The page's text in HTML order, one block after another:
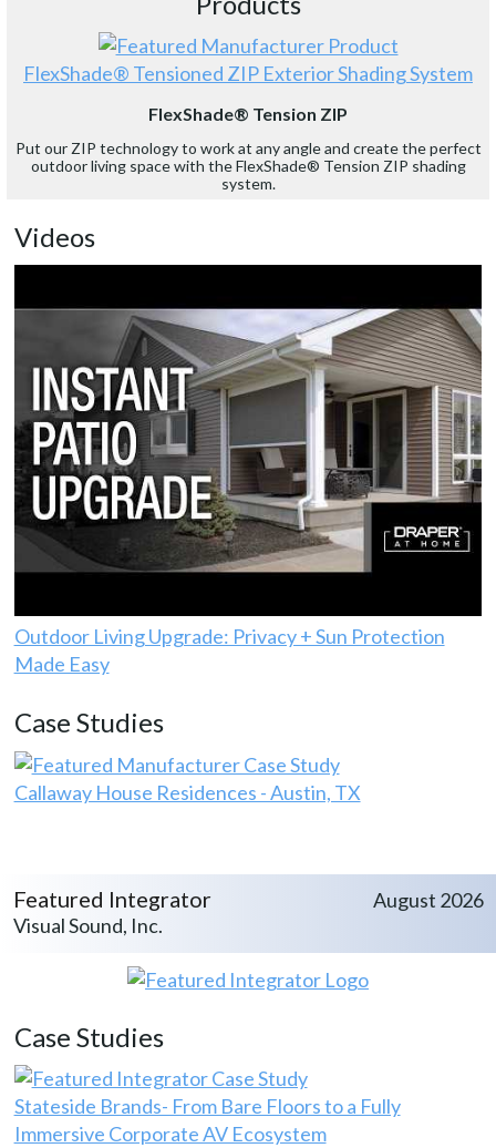
FlexShade® Tensioned ZIP Exterior Shading System
FlexShade® Tension ZIP
Put our ZIP technology to work at any angle and create the perfect
outdoor living space with the FlexShade® Tension ZIP shading
system.
Videos
Outdoor Living Upgrade: Privacy + Sun Protection
Made Easy
Case Studies
Callaway House Residences - Austin, TX
Featured Integrator
Visual Sound, Inc.
August 2026
Case Studies
Stateside Brands- From Bare Floors to a Fully
Immersive Corporate AV Ecosystem